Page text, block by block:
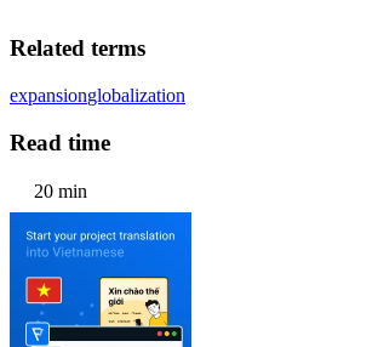
Related terms
expansionglobalization
Read time
20 min